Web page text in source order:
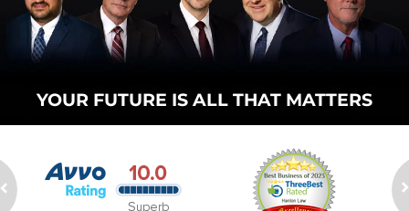
YOUR FUTURE IS ALL THAT MATTERS